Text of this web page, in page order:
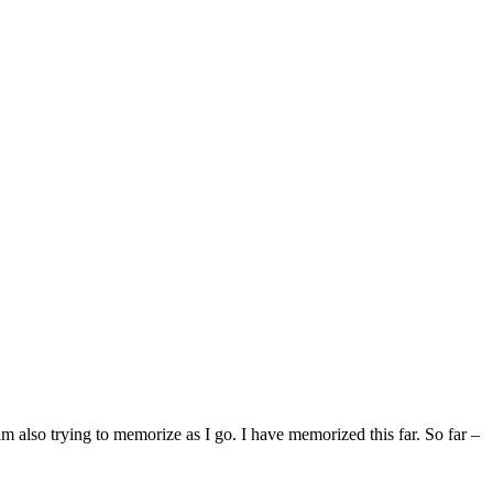
trying to memorize as I go. I have memorized this far. So far –